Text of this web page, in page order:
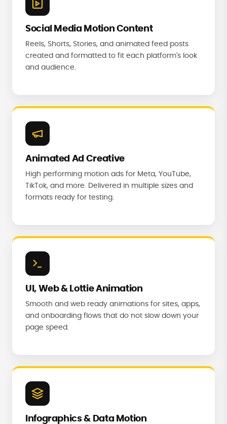
Social Media Motion Content
Reels, Shorts, Stories, and animated feed posts
created and formatted to fit each platform's look
and audience.
Animated Ad Creative
High performing motion ads for Meta, YouTube,
TikTok, and more. Delivered in multiple sizes and
formats ready for testing.
UI, Web & Lottie Animation
Smooth and web ready animations for sites, apps,
and onboarding flows that do not slow down your
page speed.
Infographics & Data Motion